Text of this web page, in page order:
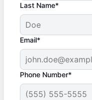
Last Name*
Email*
Phone Number*